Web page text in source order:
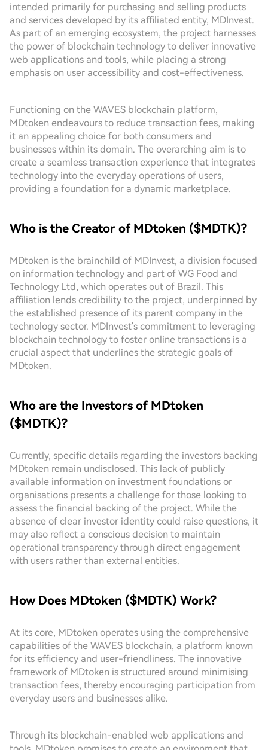
intended primarily for purchasing and selling products
and services developed by its affiliated entity, MDInvest.
As part of an emerging ecosystem, the project harnesses
the power of blockchain technology to deliver innovative
web applications and tools, while placing a strong
emphasis on user accessibility and cost-effectiveness.
Functioning on the WAVES blockchain platform,
MDtoken endeavours to reduce transaction fees, making
it an appealing choice for both consumers and
businesses within its domain. The overarching aim is to
create a seamless transaction experience that integrates
technology into the everyday operations of users,
providing a foundation for a dynamic marketplace.
Who is the Creator of MDtoken ($MDTK)?
MDtoken is the brainchild of MDInvest, a division focused
on information technology and part of WG Food and
Technology Ltd, which operates out of Brazil. This
affiliation lends credibility to the project, underpinned by
the established presence of its parent company in the
technology sector. MDInvest's commitment to leveraging
blockchain technology to foster online transactions is a
crucial aspect that underlines the strategic goals of
MDtoken.
Who are the Investors of MDtoken
($MDTK)?
Currently, specific details regarding the investors backing
MDtoken remain undisclosed. This lack of publicly
available information on investment foundations or
organisations presents a challenge for those looking to
assess the financial backing of the project. While the
absence of clear investor identity could raise questions, it
may also reflect a conscious decision to maintain
operational transparency through direct engagement
with users rather than external entities.
How Does MDtoken ($MDTK) Work?
At its core, MDtoken operates using the comprehensive
capabilities of the WAVES blockchain, a platform known
for its efficiency and user-friendliness. The innovative
framework of MDtoken is structured around minimising
transaction fees, thereby encouraging participation from
everyday users and businesses alike.
Through its blockchain-enabled web applications and